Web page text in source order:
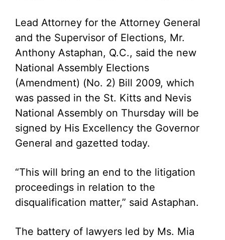
Lead Attorney for the Attorney General
and the Supervisor of Elections, Mr.
Anthony Astaphan, Q.C., said the new
National Assembly Elections
(Amendment) (No. 2) Bill 2009, which
was passed in the St. Kitts and Nevis
National Assembly on Thursday will be
signed by His Excellency the Governor
General and gazetted today.
“This will bring an end to the litigation
proceedings in relation to the
disqualification matter,” said Astaphan.
The battery of lawyers led by Ms. Mia